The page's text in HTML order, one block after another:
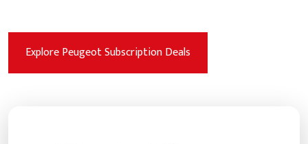
Explore Peugeot Subscription Deals